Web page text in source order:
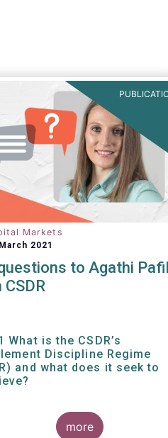
Markets
2021
to Agathi
CSDR
What is the CSDR’s
Discipline Regime
and what does it seek to
more